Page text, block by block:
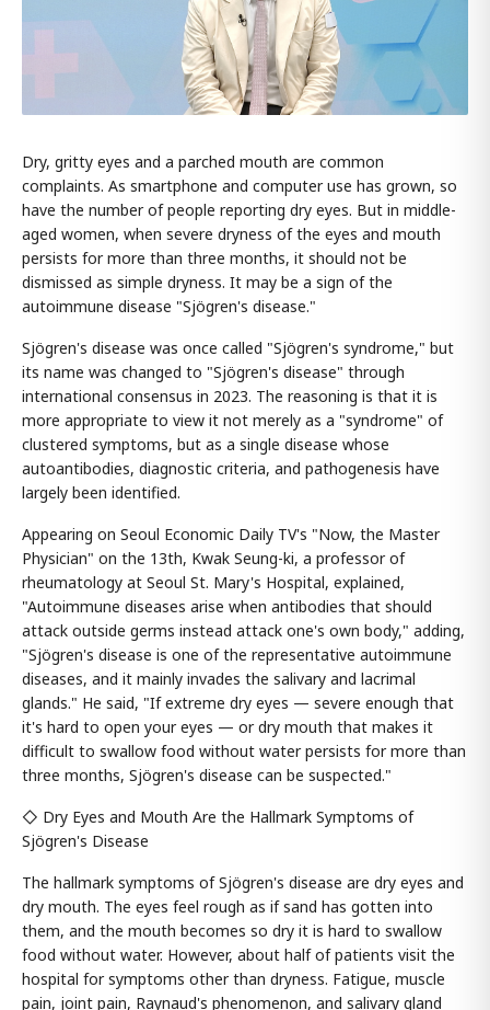
Dry, gritty eyes and a parched mouth are common
complaints. As smartphone and computer use has grown, so
have the number of people reporting dry eyes. But in middle-
aged women, when severe dryness of the eyes and mouth
persists for more than three months, it should not be
dismissed as simple dryness. It may be a sign of the
autoimmune disease "Sjögren's disease."
Sjögren's disease was once called "Sjögren's syndrome," but
its name was changed to "Sjögren's disease" through
international consensus in 2023. The reasoning is that it is
more appropriate to view it not merely as a "syndrome" of
clustered symptoms, but as a single disease whose
autoantibodies, diagnostic criteria, and pathogenesis have
largely been identified.
Appearing on Seoul Economic Daily TV's "Now, the Master
Physician" on the 13th, Kwak Seung-ki, a professor of
rheumatology at Seoul St. Mary's Hospital, explained,
"Autoimmune diseases arise when antibodies that should
attack outside germs instead attack one's own body," adding,
"Sjögren's disease is one of the representative autoimmune
diseases, and it mainly invades the salivary and lacrimal
glands." He said, "If extreme dry eyes — severe enough that
it's hard to open your eyes — or dry mouth that makes it
difficult to swallow food without water persists for more than
three months, Sjögren's disease can be suspected."
◇ Dry Eyes and Mouth Are the Hallmark Symptoms of
Sjögren's Disease
The hallmark symptoms of Sjögren's disease are dry eyes and
dry mouth. The eyes feel rough as if sand has gotten into
them, and the mouth becomes so dry it is hard to swallow
food without water. However, about half of patients visit the
hospital for symptoms other than dryness. Fatigue, muscle
pain, joint pain, Raynaud's phenomenon, and salivary gland